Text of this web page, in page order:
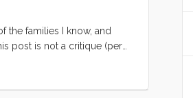
the families I know, and
post is not a critique (per
a secretly but widely
of what Erica is